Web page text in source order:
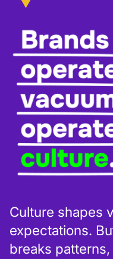
Culture shapes
expectations.
breaks